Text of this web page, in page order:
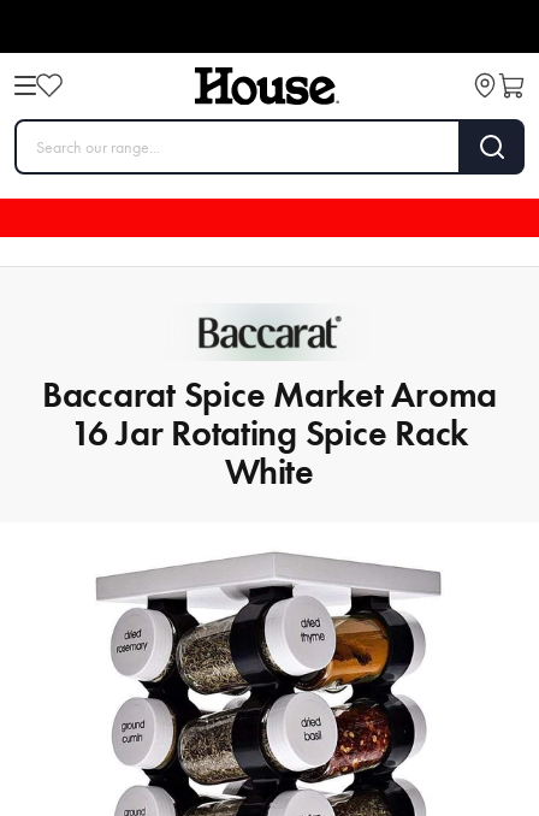
Baccarat Spice Market Aroma
16 Jar Rotating Spice Rack
White